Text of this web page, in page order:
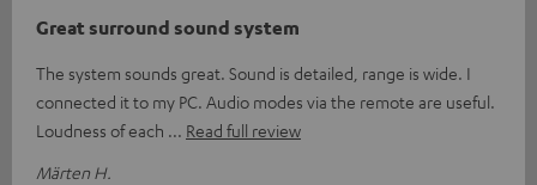
Great surround sound system
The system sounds great. Sound is detailed, range is wide. I
connected it to my PC. Audio modes via the remote are useful.
Loudness of each
Read full review
Märten H.